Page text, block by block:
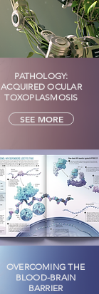
PATHOLOGY:
ACQUIRED OCULAR
TOXOPLASMOSIS
SEE MORE
OVERCOMING THE
BLOOD-BRAIN
BARRIER